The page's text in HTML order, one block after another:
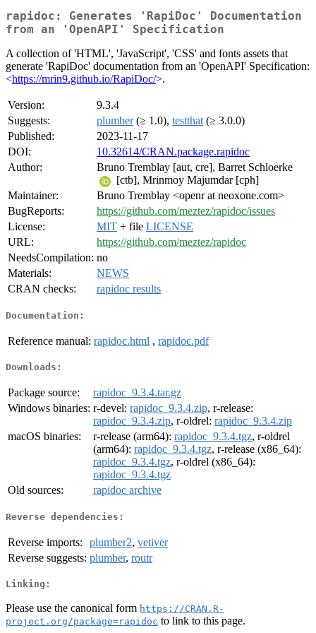
rapidoc: Generates 'RapiDoc' Documentation
from an 'OpenAPI' Specification
A collection of 'HTML', 'JavaScript', 'CSS' and fonts assets that
generate 'RapiDoc' documentation from an 'OpenAPI' Specification:
<https://mrin9.github.io/RapiDoc/>.
Version:
9.3.4
Suggests:
plumber(≥ 1.0), testthat (≥ 3.0.0)
Published:
2023-11-17
DOI:
10.32614/CRAN.package.rapidoc
Author:
Bruno Tremblay [aut, cre], Barret Schloerke
[ctb], Mrinmoy Majumdar [cph]
Maintainer:
Bruno Tremblay <openr at neoxone.com>
BugReports:
https://github.com/meztez/rapidoc/issues
License:
MIT + file LICENSE
URL:
https://github.com/meztez/rapidoc
NeedsCompilation: no
Materials:
NEWS
CRAN checks:
rapidoc results
Documentation:
Reference manual: rapidoc.html , rapidoc.pdf
Downloads:
Package source:
rapidoc_9.3.4.tar.gz
Windows binaries: r-devel: rapidoc_9.3.4.zip, r-release:
rapidoc_9.3.4.zip, r-oldrel: rapidoc_9.3.4.zip
macOS binaries:
r-release (arm64): rapidoc_9.3.4.tgz, r-oldrel
(arm64): rapidoc_9.3.4.tgz, r-release (x86_64):
rapidoc_9.3.4.tgz, r-oldrel (x86_64):
rapidoc_9.3.4.tgz
Old sources:
rapidoc archive
Reverse dependencies:
Reverse imports: plumber2, vetiver
Reverse suggests: plumber, routr
Linking:
Please use the canonical form https://CRAN.R-
project.org/package=rapidoc to link to this page.